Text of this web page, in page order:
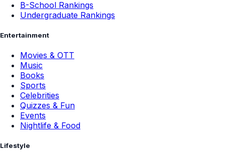
B-School Rankings
Undergraduate Rankings
Entertainment
Movies & OTT
Music
Books
Sports
Celebrities
Quizzes & Fun
Events
Nightlife & Food
Lifestyle